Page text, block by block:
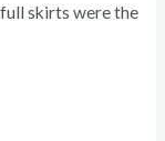
skirts were the